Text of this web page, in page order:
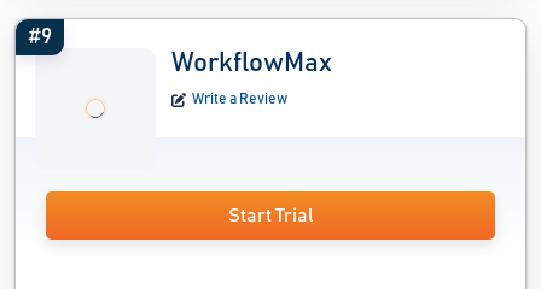
#9
WorkflowMax
Write a Review
Start Trial